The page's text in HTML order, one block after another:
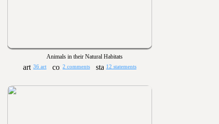
Animals in their Natural Habitats
36 art 2 comments 12 statements